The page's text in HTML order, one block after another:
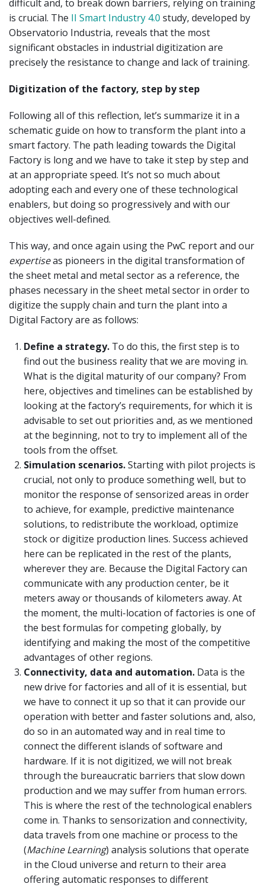
difficult and, to break down barriers, relying on training
is crucial. The II Smart Industry 4.0 study, developed by
Observatorio Industria, reveals that the most
significant obstacles in industrial digitization are
precisely the resistance to change and lack of training.
Digitization of the factory, step by step
Following all of this reflection, let’s summarize it in a
schematic guide on how to transform the plant into a
smart factory. The path leading towards the Digital
Factory is long and we have to take it step by step and
at an appropriate speed. It’s not so much about
adopting each and every one of these technological
enablers, but doing so progressively and with our
objectives well-defined.
This way, and once again using the PwC report and our
expertiseas pioneers in the digital transformation of
the sheet metal and metal sector as a reference, the
phases necessary in the sheet metal sector in order to
digitize the supply chain and turn the plant into a
Digital Factory are as follows:
Define a strategy. To do this, the first step is to
find out the business reality that we are moving in.
What is the digital maturity of our company? From
here, objectives and timelines can be established by
looking at the factory’s requirements, for which it is
advisable to set out priorities and, as we mentioned
at the beginning, not to try to implement all of the
tools from the offset.
Simulation scenarios.Starting with pilot projects is
crucial, not only to produce something well, but to
monitor the response of sensorized areas in order
to achieve, for example, predictive maintenance
solutions, to redistribute the workload, optimize
stock or digitize production lines. Success achieved
here can be replicated in the rest of the plants,
wherever they are. Because the Digital Factory can
communicate with any production center, be it
meters away or thousands of kilometers away. At
the moment, the multi-location of factories is one of
the best formulas for competing globally, by
identifying and making the most of the competitive
advantages of other regions.
Connectivity, data and automation. Data is the
new drive for factories and all of it is essential, but
we have to connect it up so that it can provide our
operation with better and faster solutions and, also,
do so in an automated way and in real time to
connect the different islands of software and
hardware. If it is not digitized, we will not break
through the bureaucratic barriers that slow down
production and we may suffer from human errors.
This is where the rest of the technological enablers
come in. Thanks to sensorization and connectivity,
data travels from one machine or process to the
(Machine Learning) analysis solutions that operate
in the Cloud universe and return to their area
offering automatic responses to different